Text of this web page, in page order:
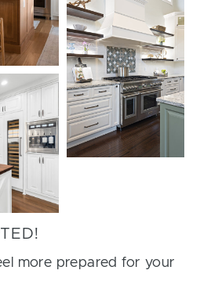
more prepared for your